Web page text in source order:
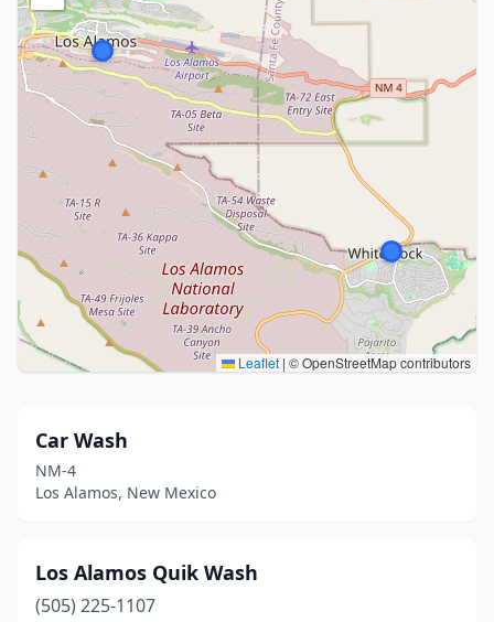
Leaflet | © OpenStreetMap contributors
Car Wash
NM-4
Los Alamos, New Mexico
Los Alamos Quik Wash
(505) 225-1107